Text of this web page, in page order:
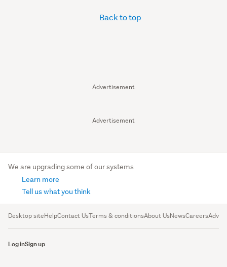
Advertisement
Advertisement
Back to top
We are upgrading some of our systems
Learn more
Tell us what you think
Desktop siteHelpContact UsTerms & conditionsAbout UsNewsCareers
Log inSign up